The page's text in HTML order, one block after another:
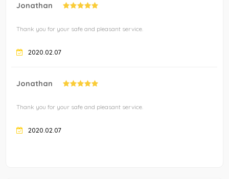
Jonathan
Thank you for your safe and pleasant service.
2020.02.07
Jonathan
Thank you for your safe and pleasant service.
2020.02.07